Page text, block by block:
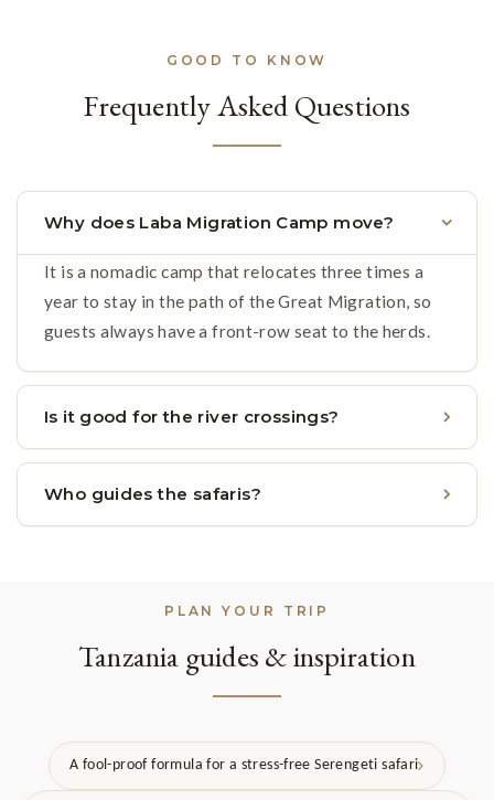
GOOD TO KNOW
Frequently Asked Questions
Why does Laba Migration Camp move?
It is a nomadic camp that relocates three times a
year to stay in the path of the Great Migration, so
guests always have a front-row seat to the herds.
Is it good for the river crossings?
Who guides the safaris?
PLAN YOUR TRIP
Tanzania guides & inspiration
A fool-proof formula for a stress-free Serengeti safari